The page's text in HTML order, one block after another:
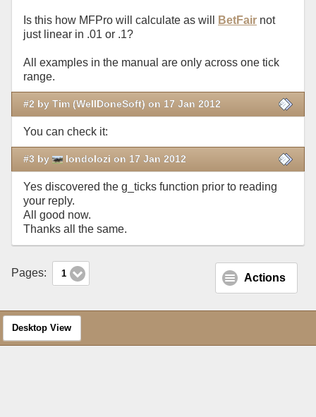
Is this how MFPro will calculate as will BetFair not
just linear in .01 or .1?
All examples in the manual are only across one tick
range.
#2 by Tim (WellDoneSoft) on 17 Jan 2012
You can check it:
#3 by londolozi on 17 Jan 2012
Yes discovered the g_ticks function prior to reading
your reply.
All good now.
Thanks all the same.
Pages: 1 Actions
Desktop View